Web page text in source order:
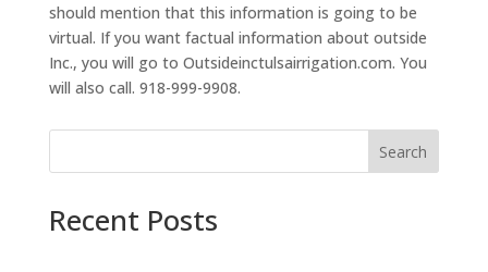
should mention that this information is going to be
virtual. If you want factual information about outside
Inc., you will go to Outsideinctulsairrigation.com. You
will also call. 918-999-9908.
Search
Recent Posts